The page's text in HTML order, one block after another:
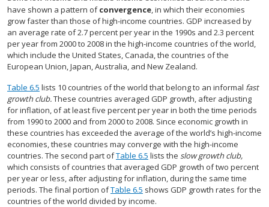
have shown a pattern ofconvergence, in which their economies
grow faster than those of high-income countries. GDP increased by
an average rate of 2.7 percent per year in the 1990s and 2.3 percent
per year from 2000 to 2008 in the high-income countries of the world,
which include the United States, Canada, the countries of the
European Union, Japan, Australia, and New Zealand.
Table 6.5 lists 10 countries of the world that belong to an informal fast
growth club.These countries averaged GDP growth, after adjusting
for inflation, of at least five percent per year in both the time periods
from 1990 to 2000 and from 2000 to 2008. Since economic growth in
these countries has exceeded the average of the world’s high-income
economies, these countries may converge with the high-income
countries. The second part ofTable 6.5 lists the slow growth club,
which consists of countries that averaged GDP growth of two percent
per year or less, after adjusting for inflation, during the same time
periods. The final portion ofTable 6.5 shows GDP growth rates for the
countries of the world divided by income.